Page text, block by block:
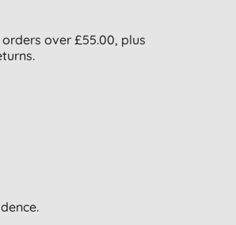
over £55.00, plus